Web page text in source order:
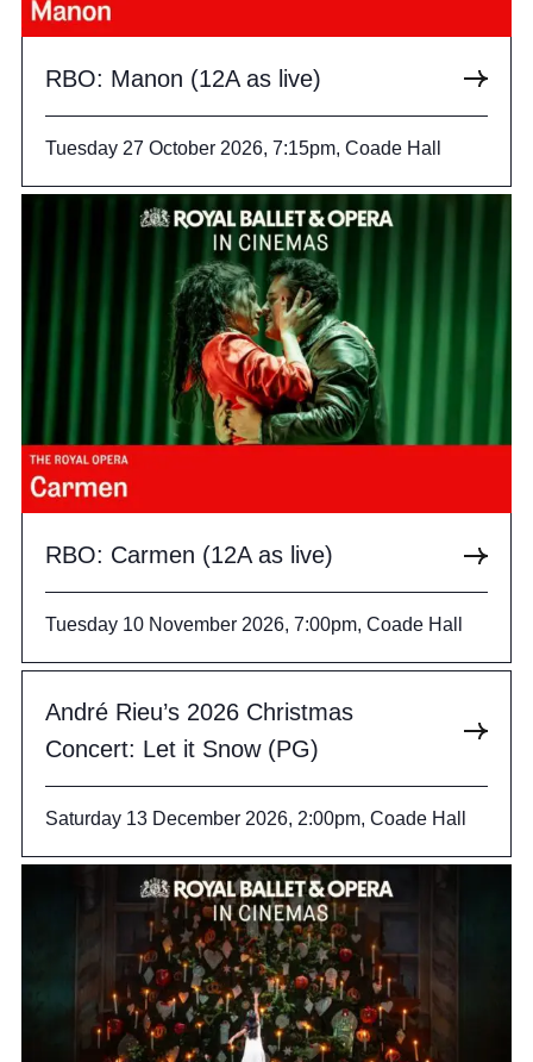
RBO: Manon (12A as live)
Tuesday 27 October 2026, 7:15pm, Coade Hall
RBO: Carmen (12A as live)
Tuesday 10 November 2026, 7:00pm, Coade Hall
André Rieu’s 2026 Christmas
Concert: Let it Snow (PG)
Saturday 13 December 2026, 2:00pm, Coade Hall